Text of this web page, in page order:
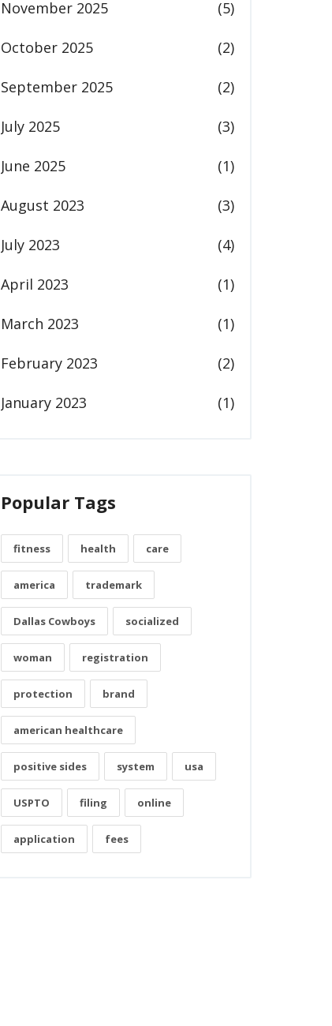
November 2025 (5)
October 2025 (2)
September 2025 (2)
July 2025 (3)
June 2025 (1)
August 2023 (3)
July 2023 (4)
April 2023 (1)
March 2023 (1)
February 2023 (2)
January 2023 (1)
Popular Tags
fitness health care
america trademark
Dallas Cowboys socialized
woman registration
protection brand
american healthcare
positive sides system usa
USPTO filing online
application fees